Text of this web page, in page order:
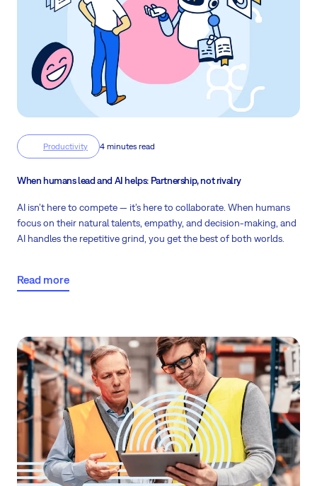
Productivity 4 minutes read
When humans lead and AI helps: Partnership, not rivalry
AI isn’t here to compete — it’s here to collaborate. When humans
focus on their natural talents, empathy, and decision-making, and
AI handles the repetitive grind, you get the best of both worlds.
Read more